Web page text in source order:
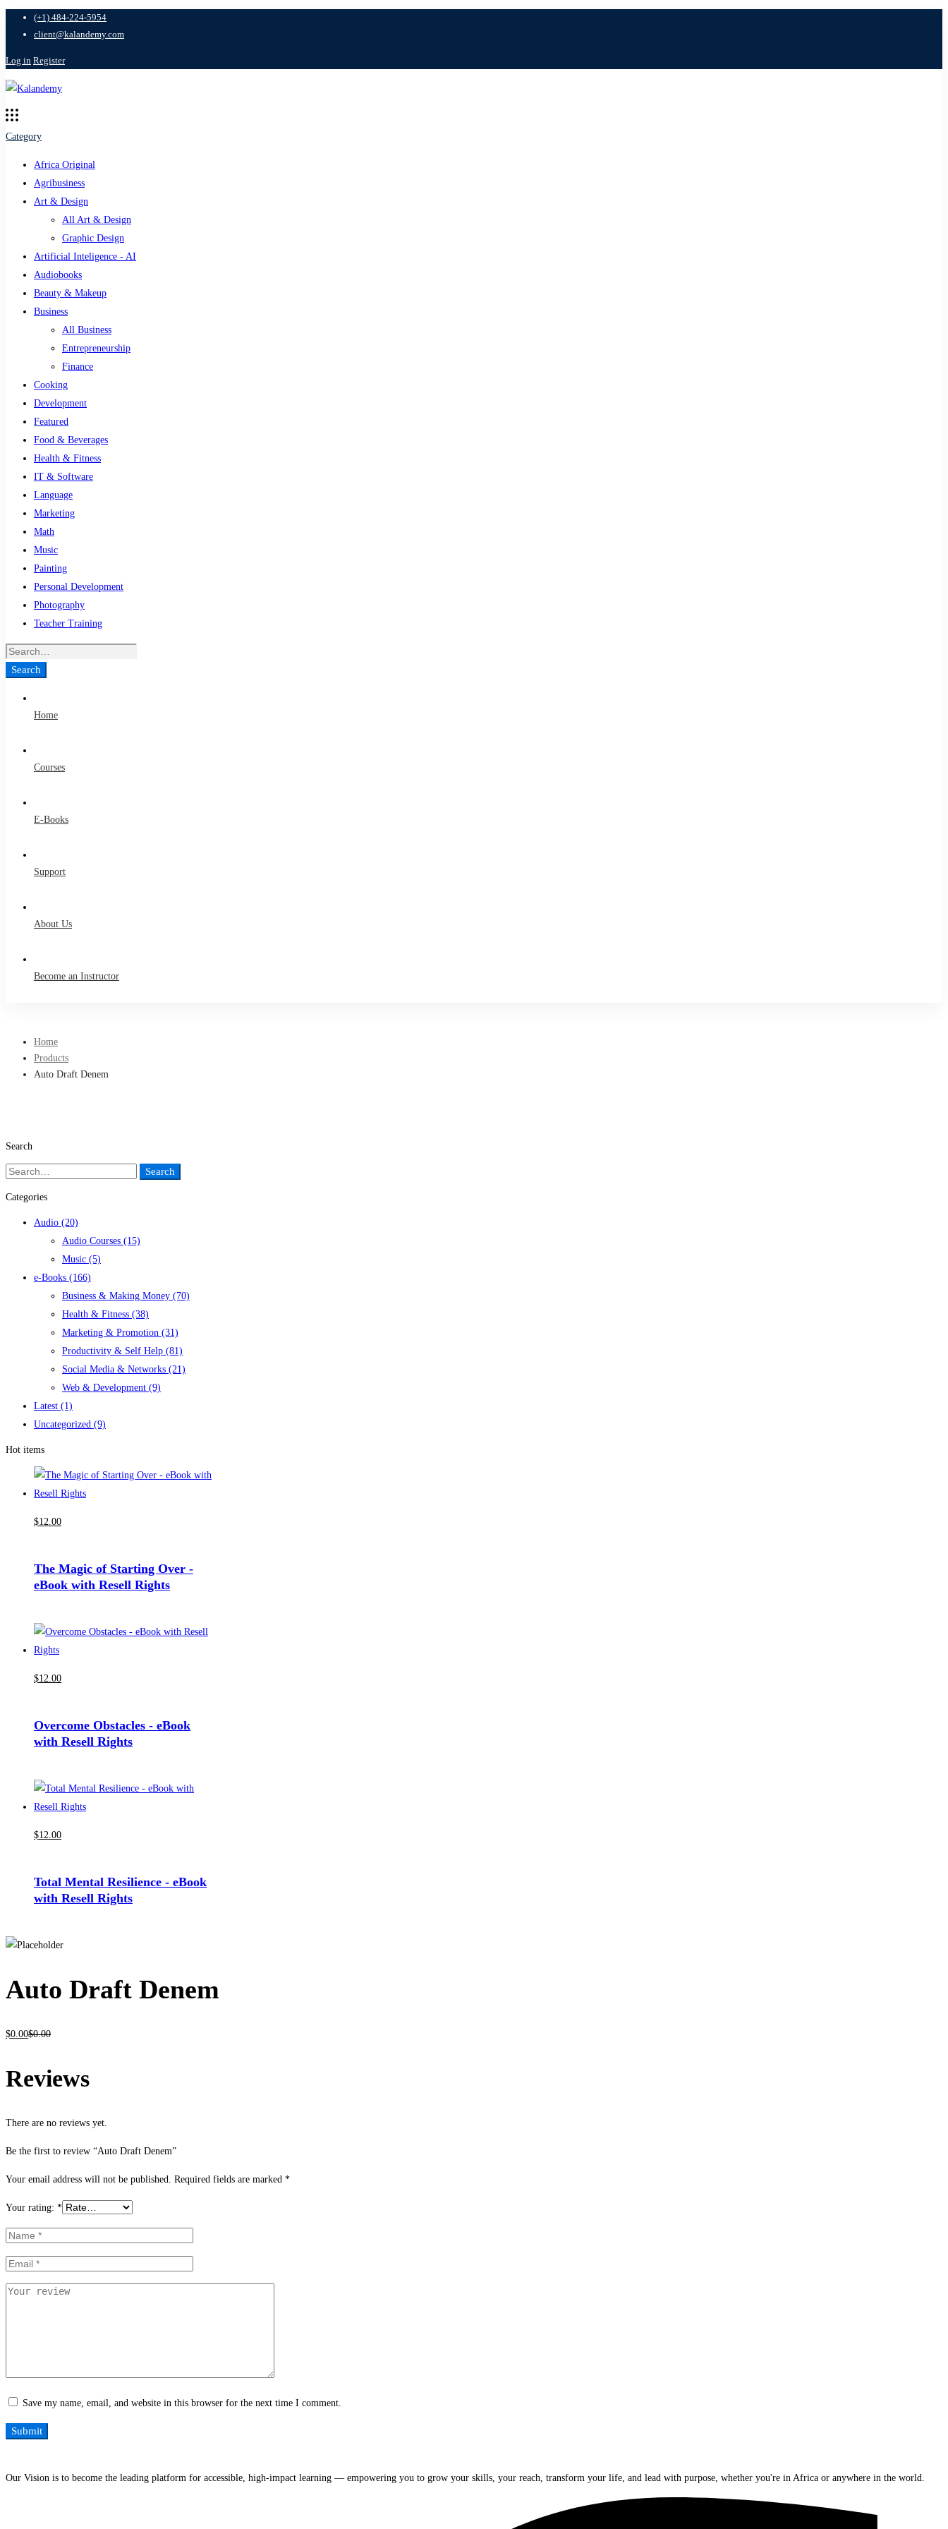
(+1) 484-224-5954
client@kalandemy.com
Log in Register
Category
Africa Original
Agribusiness
Art & Design
All Art & Design
Graphic Design
Artificial Inteligence - AI
Audiobooks
Beauty & Makeup
Business
All Business
Entrepreneurship
Finance
Cooking
Development
Featured
Food & Beverages
Health & Fitness
IT & Software
Language
Marketing
Math
Music
Painting
Personal Development
Photography
Teacher Training
Search
for:
Search
Home
Courses
E-Books
Support
About Us
Become an Instructor
Home
Products
Auto Draft Denem
Search
Search
Search
Categories
Audio (20)
Audio Courses (15)
Music (5)
e-Books (166)
Business & Making Money (70)
Health & Fitness (38)
Marketing & Promotion (31)
Productivity & Self Help (81)
Social Media & Networks (21)
Web & Development (9)
Latest (1)
Uncategorized (9)
Hot items
$12.00
The Magic of Starting Over -
eBook with Resell Rights
$12 .00
Overcome Obstacles - eBook
with Resell Rights
$12 .00
Total Mental Resilience - eBook
with Resell Rights
Auto Draft Denem
$0 .00$0.00
Reviews
There are no reviews yet.
Be the first to review “Auto Draft Denem”
Your email address will not be published. Required fields are marked *
Your rating: *
Save my name, email, and website in this browser for the next time I comment.
Our Vision is to become the leading platform for accessible, high-impact learning — empowering you to grow your skills, your reach, transform your life, and lead with purpose, whether you're in Africa or anywhere in the world.